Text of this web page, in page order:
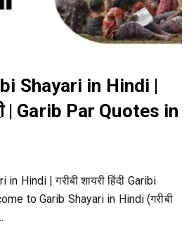
Shayari in Hindi |
| Garib Par Quotes in
Hindi | गरीबी शायरी हिंदी Garibi
to Garib Shayari in Hindi (गरीबी